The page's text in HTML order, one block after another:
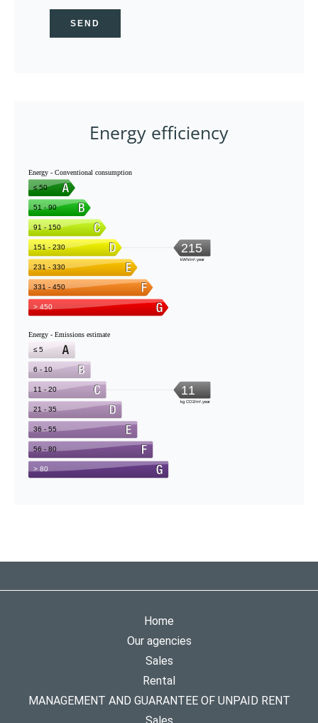
SEND
Energy efficiency
Home
Our agencies
Sales
Rental
MANAGEMENT AND GUARANTEE OF UNPAID RENT